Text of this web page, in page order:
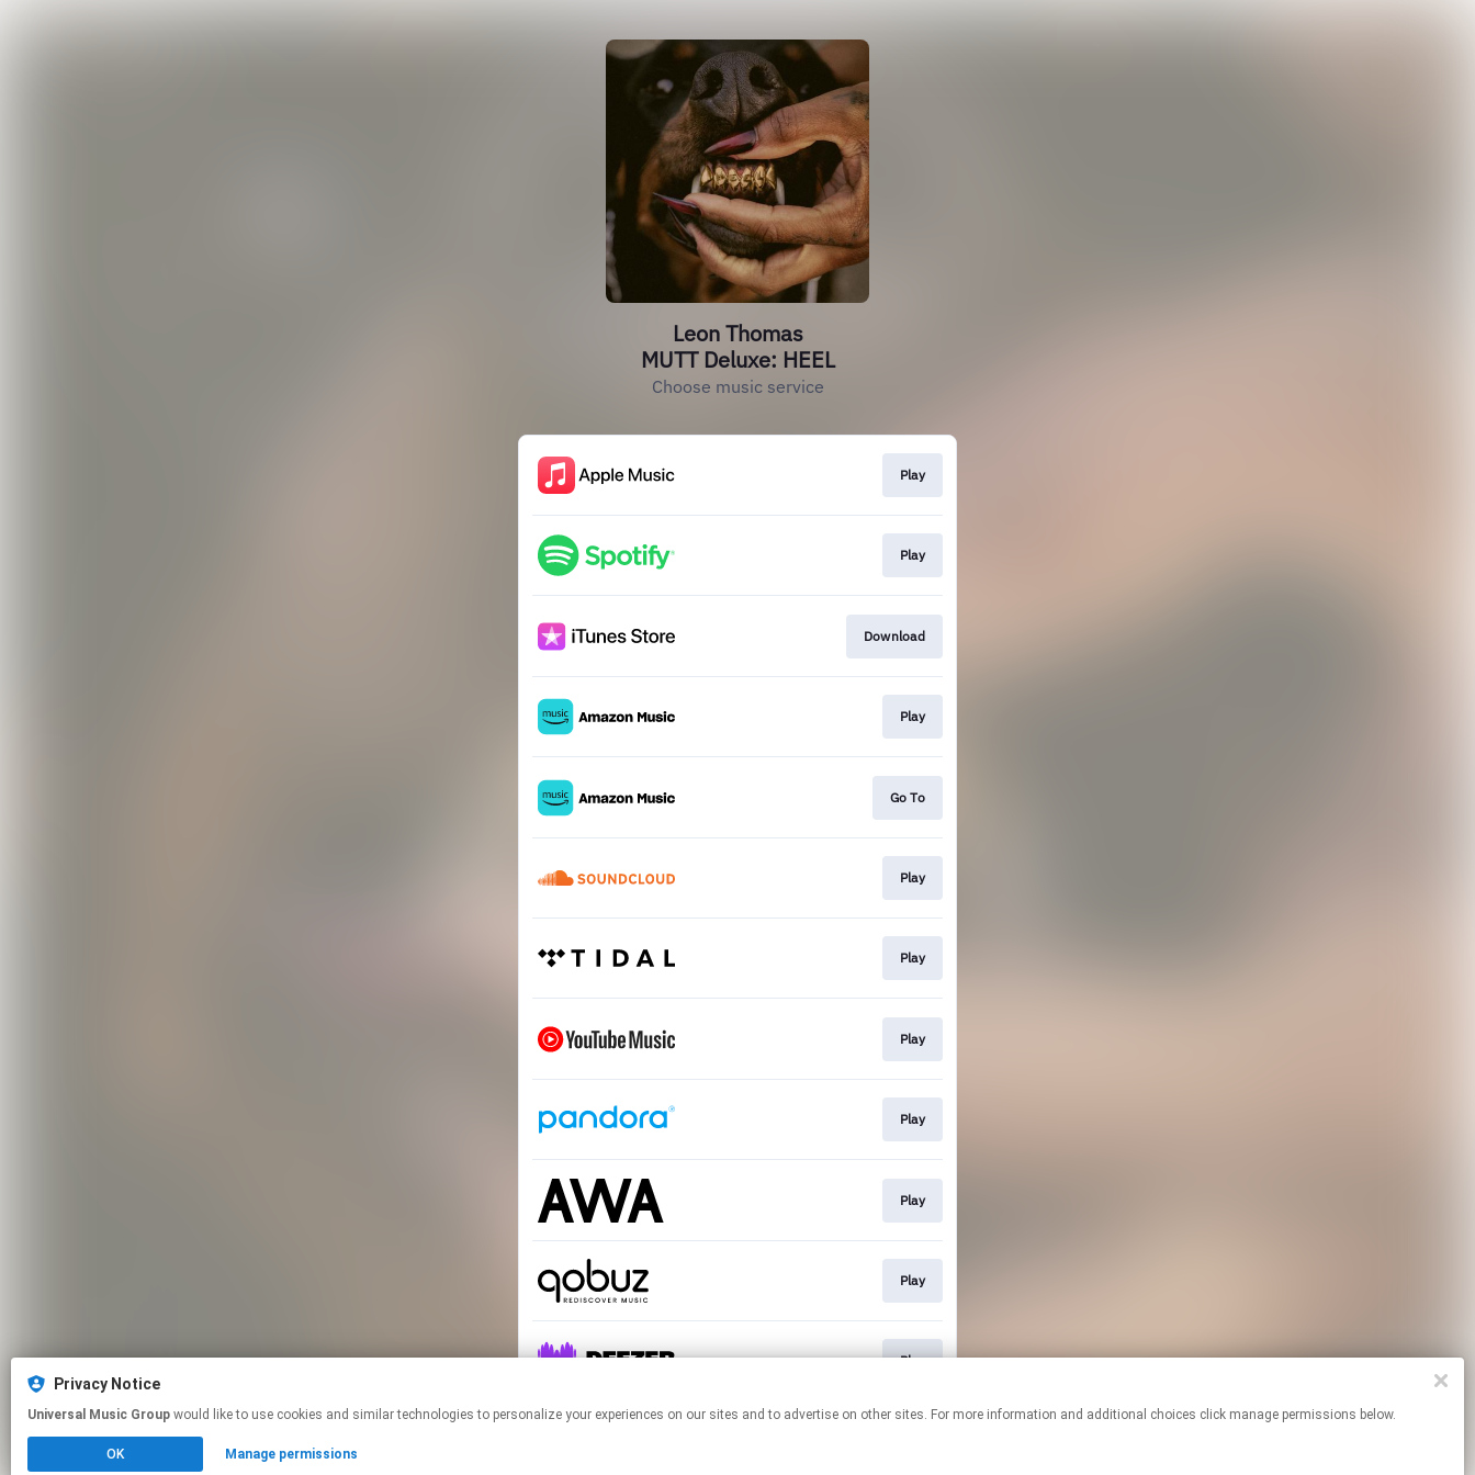
Privacy Notice
Universal Music Group would like to use cookies and similar technologies to personalize your experiences on our sites and to advertise on other sites. For more information and additional choices click manage permissions below.
OK Manage permissions
Leon Thomas
MUTT Deluxe: HEEL
Choose music service
Play
Play
Download
Play
Go To
Play
Play
Play
Play
Play
Play
Play
This page may contain affiliate links.